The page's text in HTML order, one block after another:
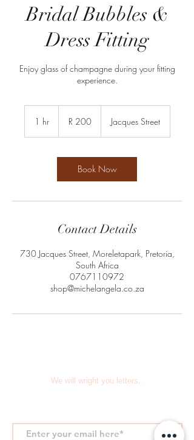
Bridal Bubbles &
Dress Fitting
Enjoy glass of champagne during your fitting
experience.
1 hr1
AfricanR 200 Jacques Street
Book Now
Contact Details
730 Jacques Street, Moreletapark, Pretoria,
South Africa
0767110972
shop@michelangela.co.za
We will wright you letters..